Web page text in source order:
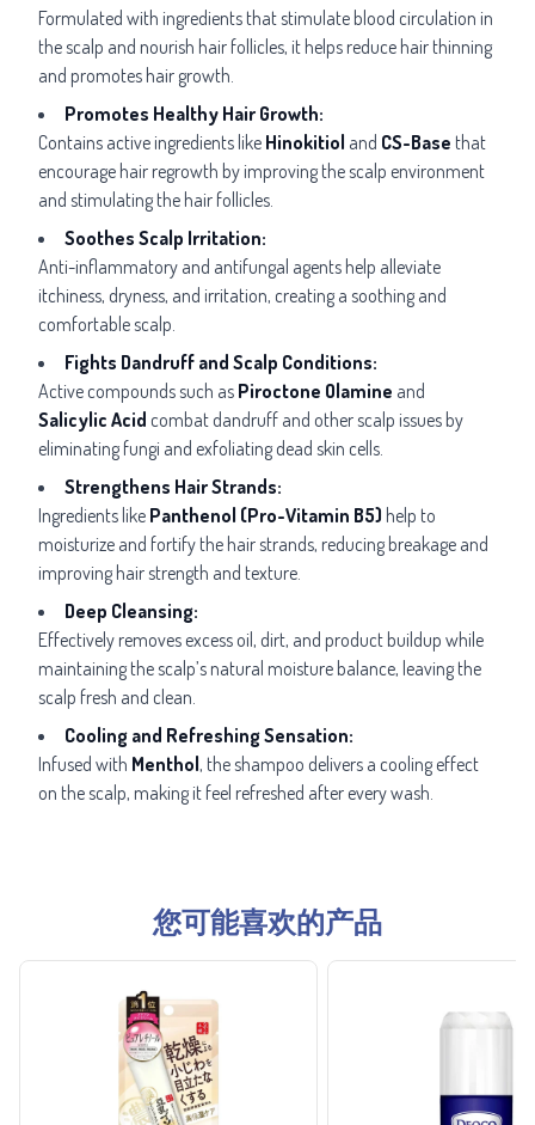
Formulated with ingredients that stimulate blood circulation in
the scalp and nourish hair follicles, it helps reduce hair thinning
and promotes hair growth.
Promotes Healthy Hair Growth:
Contains active ingredients like Hinokitiol and CS-Base that
encourage hair regrowth by improving the scalp environment
and stimulating the hair follicles.
Soothes Scalp Irritation:
Anti-inflammatory and antifungal agents help alleviate
itchiness, dryness, and irritation, creating a soothing and
comfortable scalp.
Fights Dandruff and Scalp Conditions:
Active compounds such as Piroctone Olamine and
Salicylic Acid combat dandruff and other scalp issues by
eliminating fungi and exfoliating dead skin cells.
Strengthens Hair Strands:
Ingredients like Panthenol (Pro-Vitamin B5) help to
moisturize and fortify the hair strands, reducing breakage and
improving hair strength and texture.
Deep Cleansing:
Effectively removes excess oil, dirt, and product buildup while
maintaining the scalp’s natural moisture balance, leaving the
scalp fresh and clean.
Cooling and Refreshing Sensation:
Infused with Menthol, the shampoo delivers a cooling effect
on the scalp, making it feel refreshed after every wash.
您可能喜欢的产品